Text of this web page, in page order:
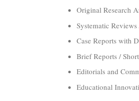
Original Research
Systematic
Case Reports with
Brief Reports /
Editorials and
Educational